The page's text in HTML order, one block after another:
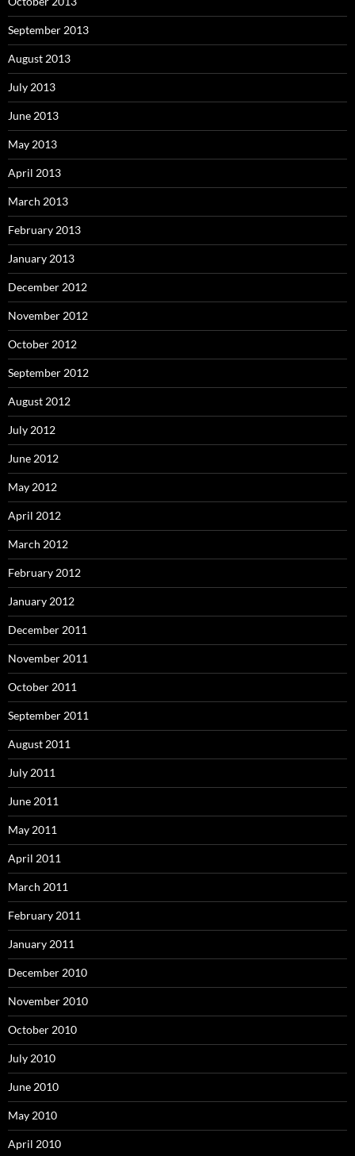
September 2013
August 2013
July 2013
June 2013
May 2013
April 2013
March 2013
February 2013
January 2013
December 2012
November 2012
October 2012
September 2012
August 2012
July 2012
June 2012
May 2012
April 2012
March 2012
February 2012
January 2012
December 2011
November 2011
October 2011
September 2011
August 2011
July 2011
June 2011
May 2011
April 2011
March 2011
February 2011
January 2011
December 2010
November 2010
October 2010
July 2010
June 2010
May 2010
April 2010